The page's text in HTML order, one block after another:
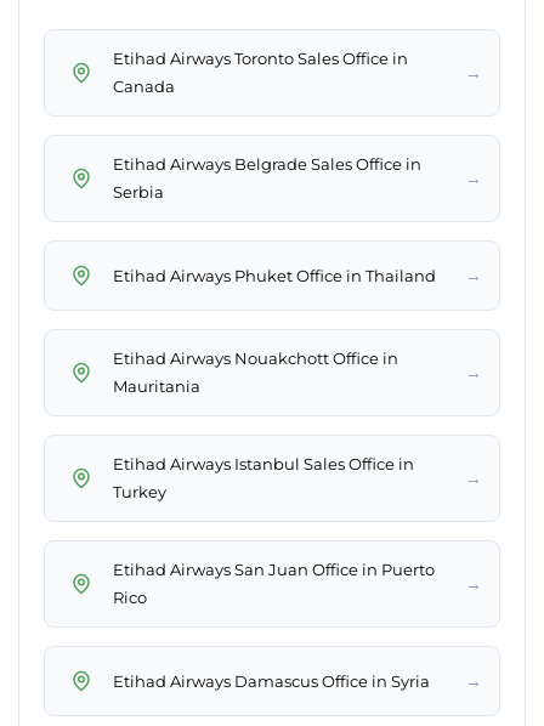
Etihad Airways Toronto Sales Office in
Canada
→
Etihad Airways Belgrade Sales Office in
Serbia
→
Etihad Airways Phuket Office in Thailand →
Etihad Airways Nouakchott Office in
Mauritania
→
Etihad Airways Istanbul Sales Office in
Turkey
→
Etihad Airways San Juan Office in Puerto
Rico
→
Etihad Airways Damascus Office in Syria →